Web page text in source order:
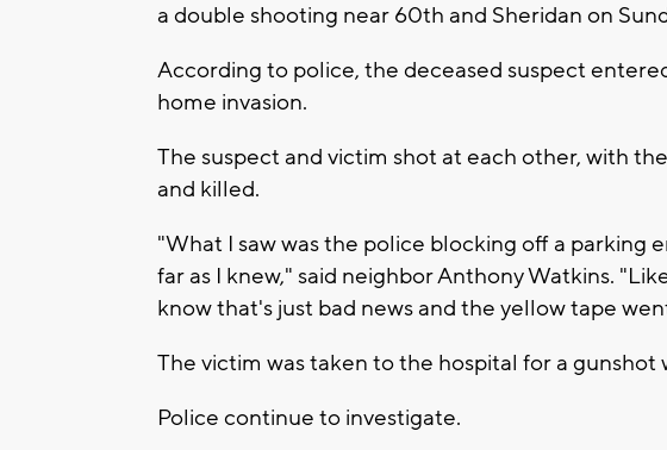
a double shooting near 60th and Sheridan on
According to police, the deceased suspect
home invasion.
The suspect and victim shot at each other, with
and killed.
"What I saw was the police blocking off a parking
far as I knew," said neighbor Anthony Watkins.
know that's just bad news and the yellow tape
The victim was taken to the hospital for a gunshot
Police continue to investigate.